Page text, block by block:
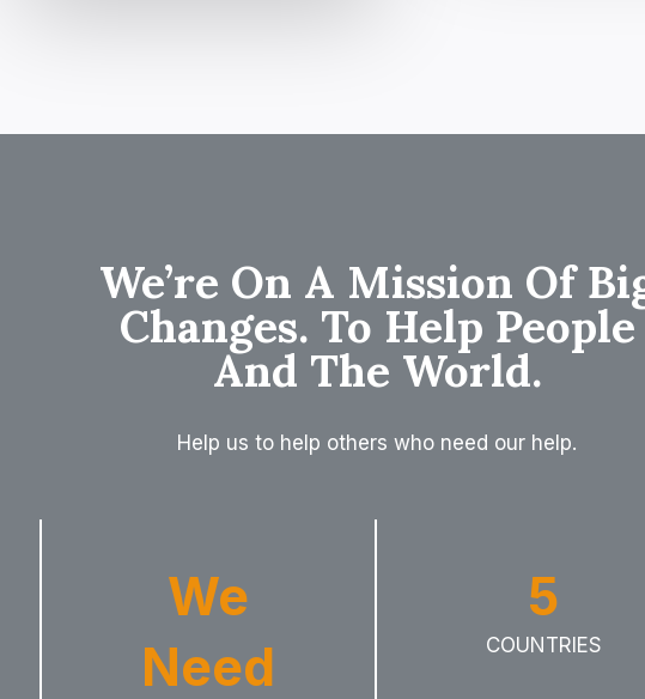
We’re On A Mission Of
Changes. To Help People
And The World.
Help us to help others who need our help.
We
Need
5
COUNTRIES